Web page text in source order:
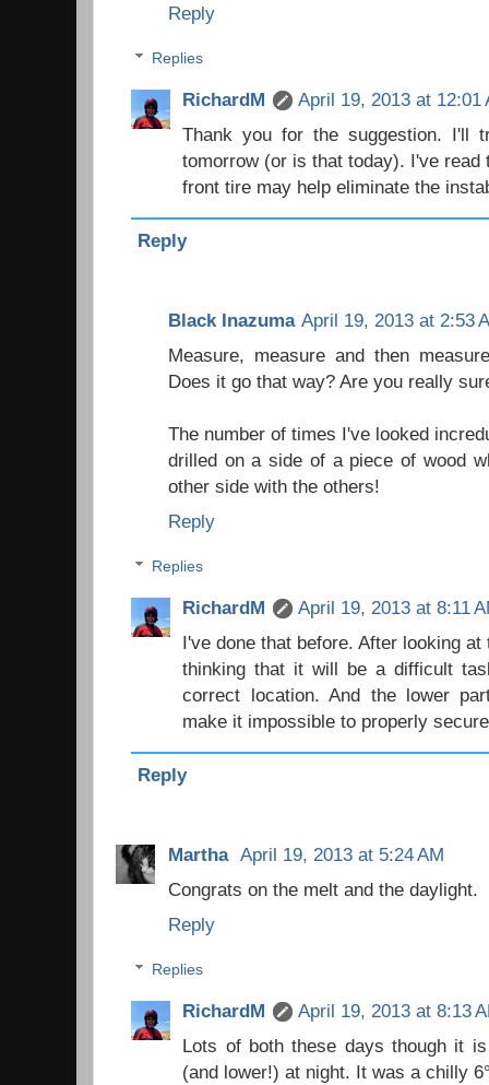
Reply
Replies
RichardM
April 19, 2013 at 12:01
Thank you for the suggestion. I'll
tomorrow (or is that today). I've
front tire may help eliminate the
Reply
Black Inazuma April 19, 2013 at 2:53
Measure, measure and then
Does it go that way? Are you really
The number of times I've looked
drilled on a side of a piece of wood
other side with the others!
Reply
Replies
RichardM
April 19, 2013 at 8:11
I've done that before. After looking
thinking that it will be a difficult
correct location. And the lower
make it impossible to properly
Reply
Martha April 19, 2013 at 5:24 AM
Congrats on the melt and the daylight.
Reply
Replies
RichardM
April 19, 2013 at 8:13
Lots of both these days though it
(and lower!) at night. It was a chilly